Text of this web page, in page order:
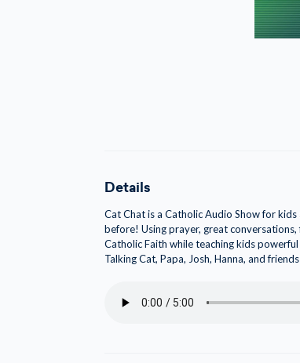
Details
Cat Chat is a Catholic Audio Show for
before! Using prayer, great
Catholic Faith while teaching kids
Talking Cat, Papa, Josh, Hanna, and